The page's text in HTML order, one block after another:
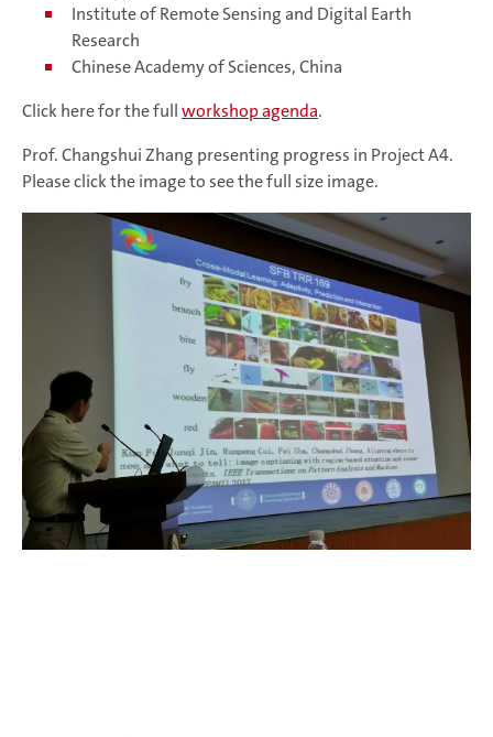
Institute of Remote Sensing and Digital Earth
Research
Chinese Academy of Sciences, China
Click here for the fullworkshop agenda.
Prof. Changshui Zhang presenting progress in Project A4.
Please click the image to see the full size image.